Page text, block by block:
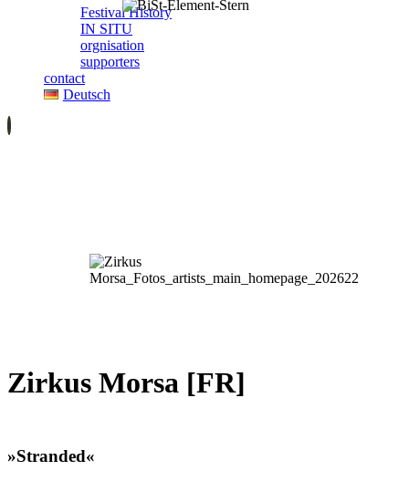
Festival History
IN SITU
orgnisation
supporters
contact
Deutsch
Zirkus Morsa [FR]
»Stranded«